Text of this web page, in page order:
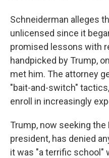
Schneiderman alleges
unlicensed since it
promised lessons with
handpicked by Trump,
met him. The attorney
"bait-and-switch"
enroll in increasingly
Trump, now seeking
president, has denied
it was "a terrific school"